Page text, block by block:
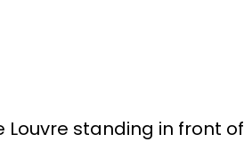
standing in front of